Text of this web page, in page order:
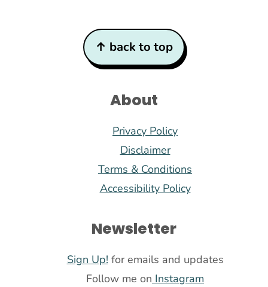
↑ back to top
About
Privacy Policy
Disclaimer
Terms & Conditions
Accessibility Policy
Newsletter
Sign Up! for emails and updates
Follow me on Instagram